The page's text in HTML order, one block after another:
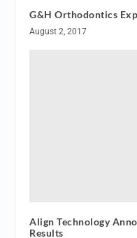
G&H Orthodontics
August 2, 2017
Align Technology
Results